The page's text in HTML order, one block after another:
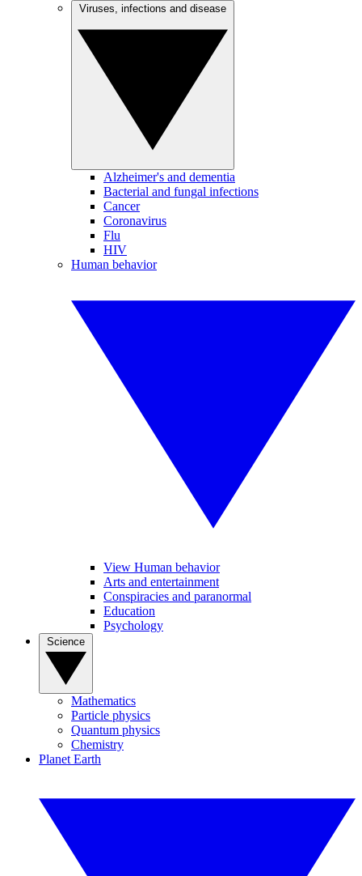
Alzheimer's and dementia
Bacterial and fungal infections
Cancer
Coronavirus
Flu
HIV
Human behavior
View Human behavior
Arts and entertainment
Conspiracies and paranormal
Education
Psychology
Mathematics
Particle physics
Quantum physics
Chemistry
Planet Earth